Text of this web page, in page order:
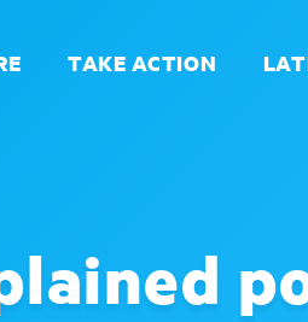
TAKE ACTION